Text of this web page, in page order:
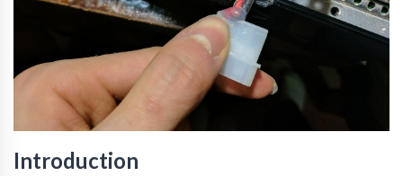
Introduction